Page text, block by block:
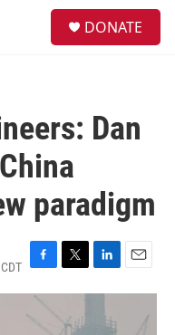
DONATE
Dan
paradigm
F
a
e
T
w
t
L
i
E
m